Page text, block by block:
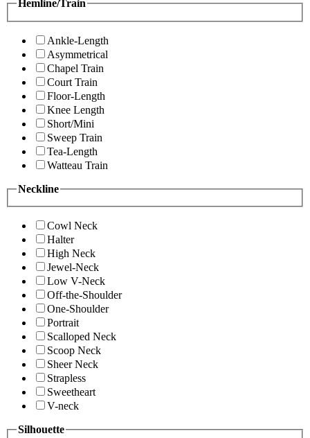
Hemline/Train
Ankle-Length
Asymmetrical
Chapel Train
Court Train
Floor-Length
Knee Length
Short/Mini
Sweep Train
Tea-Length
Watteau Train
Neckline
Cowl Neck
Halter
High Neck
Jewel-Neck
Low V-Neck
Off-the-Shoulder
One-Shoulder
Portrait
Scalloped Neck
Scoop Neck
Sheer Neck
Strapless
Sweetheart
V-neck
Silhouette